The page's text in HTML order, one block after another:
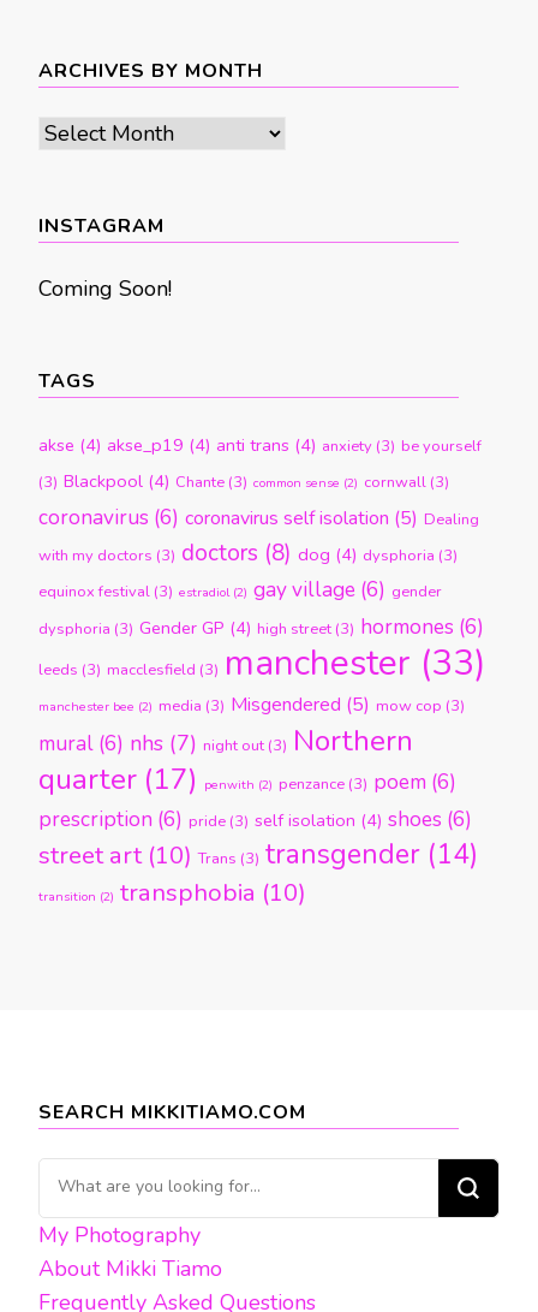
ARCHIVES BY MONTH
Archives
INSTAGRAM
Coming Soon!
TAGS
akse (4) akse_p19 (4) anti trans (4) anxiety (3) be yourself
(3) Blackpool (4) Chante (3) common sense (2) cornwall (3)
coronavirus (6) coronavirus self isolation (5) Dealing
with my doctors (3) doctors (8) dog (4) dysphoria (3)
equinox festival (3) estradiol(2) gay village (6) gender
dysphoria (3) Gender GP (4) high street (3) hormones (6)
leeds (3) macclesfield (3) manchester (33)
manchester bee (2) media (3) Misgendered (5) mow cop (3)
mural (6) nhs (7) night out (3) Northern
quarter (17) penwith (2) penzance (3) poem (6)
prescription (6) pride (3) self isolation (4) shoes (6)
street art(10) Trans (3) transgender (14)
transition (2) transphobia (10)
SEARCH MIKKITIAMO.COM
Looking
for
Something?
My Photography
About Mikki Tiamo
Frequently Asked Questions